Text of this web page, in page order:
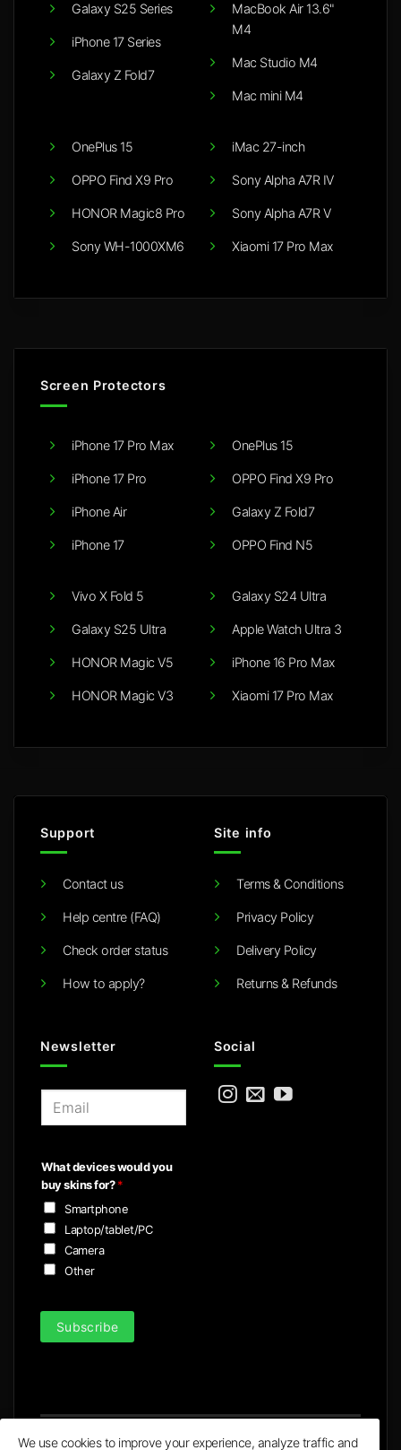
Galaxy S25 Series
iPhone 17 Series
Galaxy Z Fold7
MacBook Air 13.6"
M4
Mac Studio M4
Mac mini M4
OnePlus 15
OPPO Find X9 Pro
HONOR Magic8 Pro
Sony WH-1000XM6
iMac 27-inch
Sony Alpha A7R IV
Sony Alpha A7R V
Xiaomi 17 Pro Max
Screen Protectors
iPhone 17 Pro Max
iPhone 17 Pro
iPhone Air
iPhone 17
OnePlus 15
OPPO Find X9 Pro
Galaxy Z Fold7
OPPO Find N5
Vivo X Fold 5
Galaxy S25 Ultra
HONOR Magic V5
HONOR Magic V3
Galaxy S24 Ultra
Apple Watch Ultra 3
iPhone 16 Pro Max
Xiaomi 17 Pro Max
Support
Contact us
Help centre (FAQ)
Check order status
How to apply?
Site info
Terms & Conditions
Privacy Policy
Delivery Policy
Returns & Refunds
Newsletter
l
*
What devices would you
buy skins for?*
Smartphone
Laptop/tablet/PC
Camera
Other
Subscribe
Social
We use cookies to improve your experience, analyze traffic and